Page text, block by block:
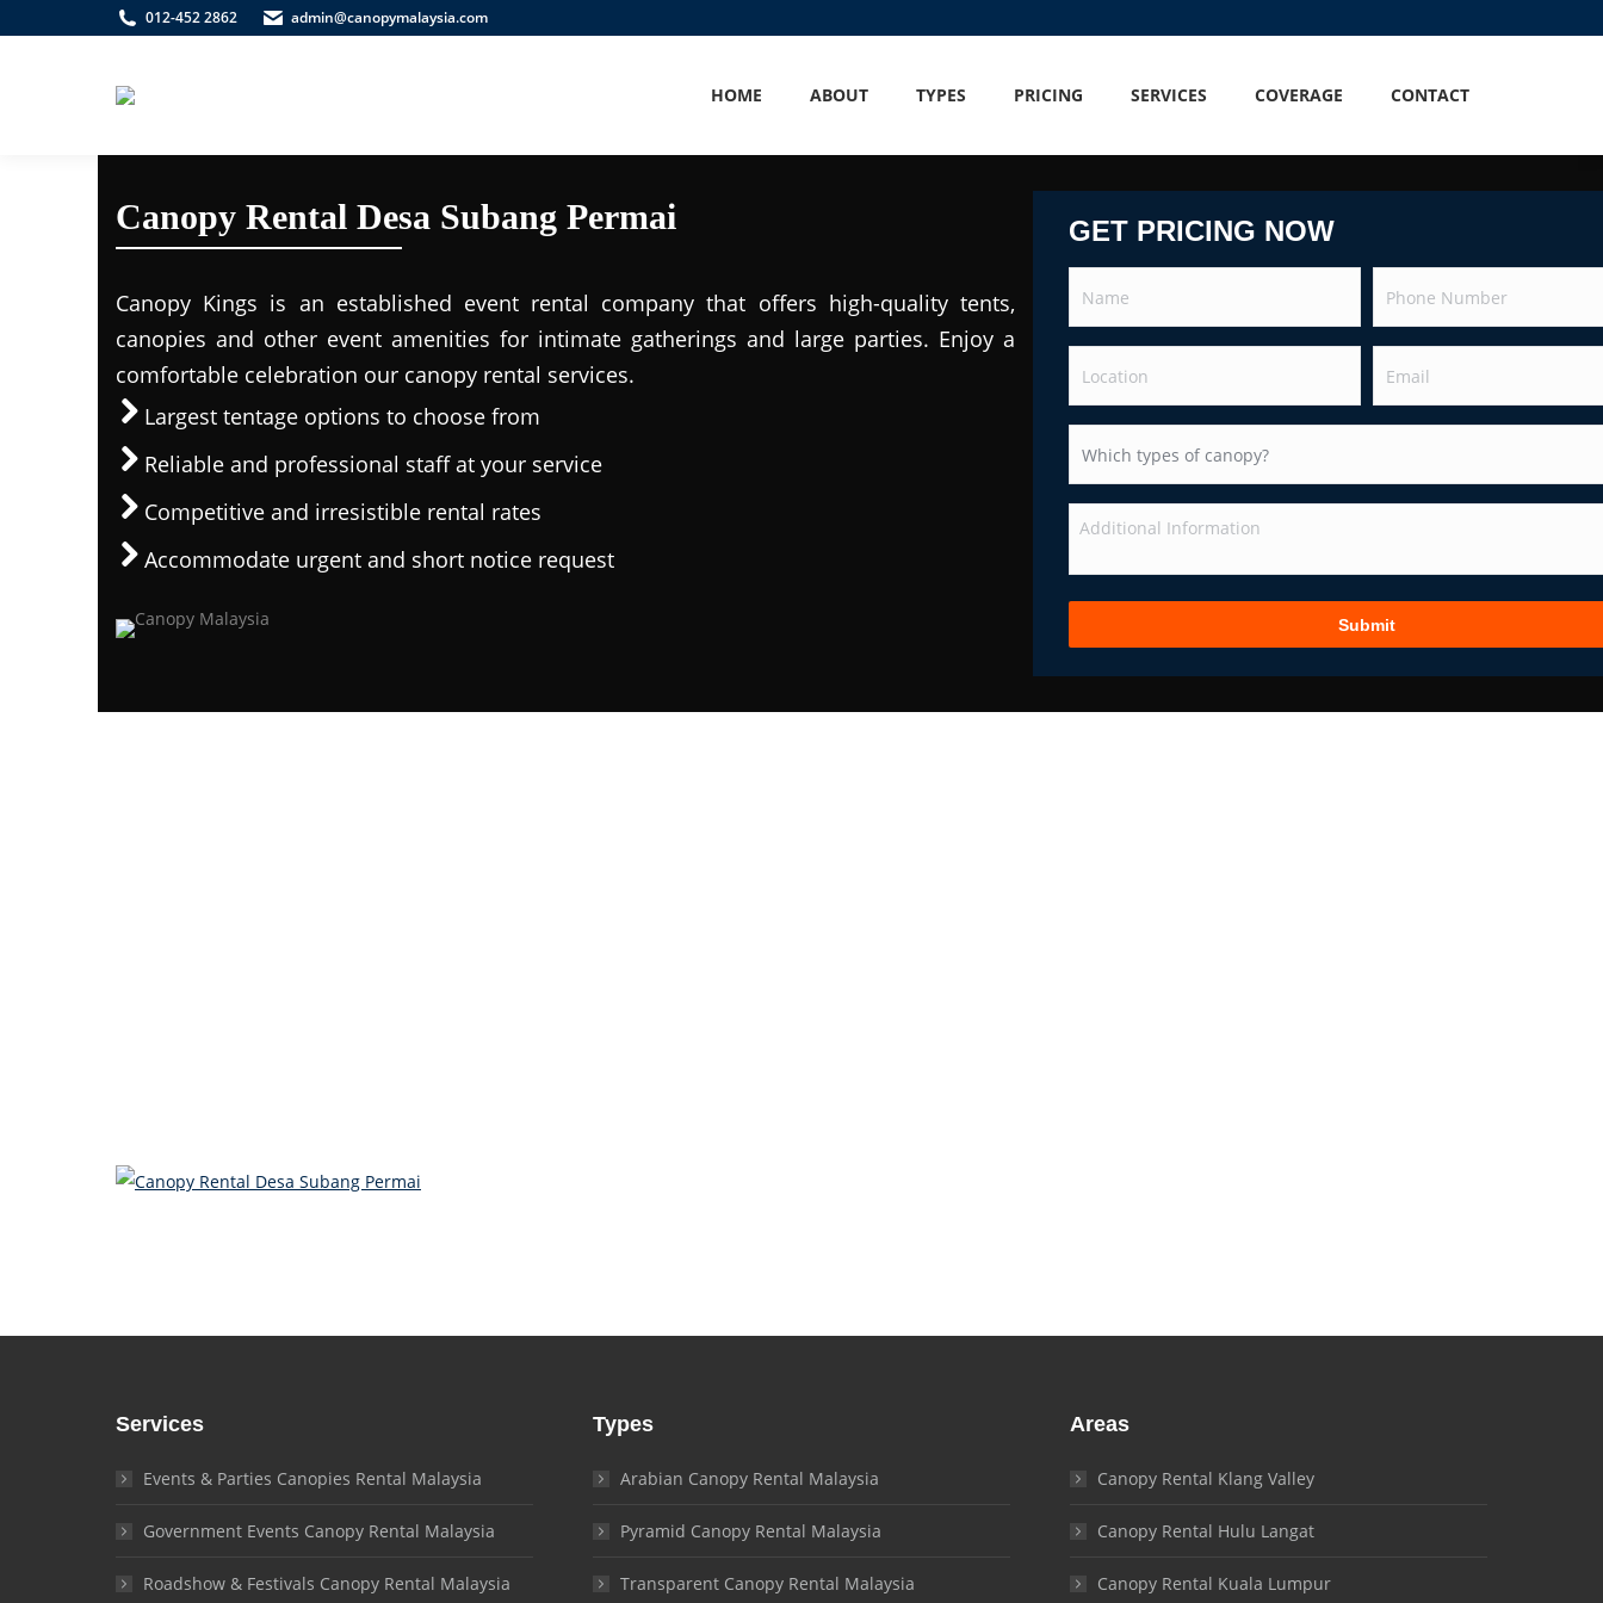
012-452 2862 admin@canopymalaysia.com
HOME ABOUT TYPES PRICING SERVICES COVERAGE CONTACT
Canopy Rental Desa Subang Permai
Canopy Kings is an established event rental company that offers high-quality tents,
canopies and other event amenities for intimate gatherings and large parties. Enjoy a
comfortable celebration our canopy rental services.
Largest tentage options to choose from
Reliable and professional staff at your service
Competitive and irresistible rental rates
Accommodate urgent and short notice request
GET PRICING NOW
Services
Events & Parties Canopies Rental Malaysia
Government Events Canopy Rental Malaysia
Roadshow & Festivals Canopy Rental Malaysia
Types
Arabian Canopy Rental Malaysia
Pyramid Canopy Rental Malaysia
Transparent Canopy Rental Malaysia
Areas
Canopy Rental Klang Valley
Canopy Rental Hulu Langat
Canopy Rental Kuala Lumpur